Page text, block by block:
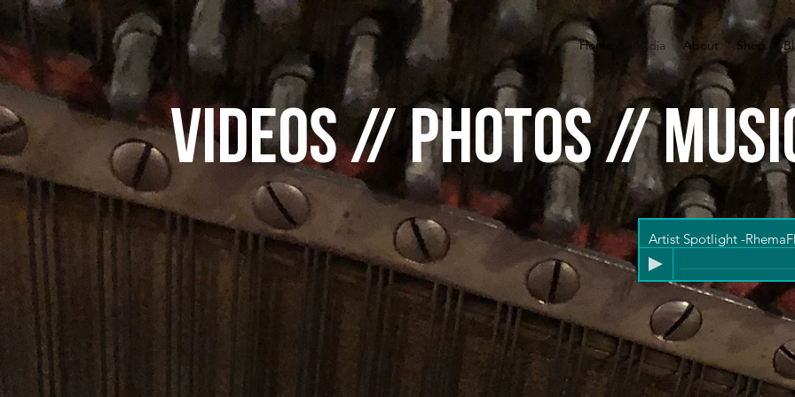
Home Media About Shop
videos // photos //